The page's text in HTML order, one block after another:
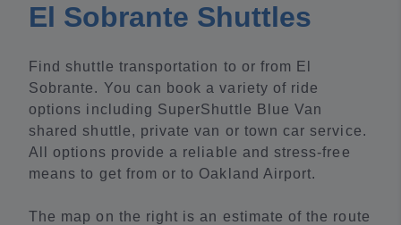
El Sobrante Shuttles
Find shuttle transportation to or from El
Sobrante. You can book a variety of ride
options including SuperShuttle Blue Van
shared shuttle, private van or town car service.
All options provide a reliable and stress-free
means to get from or to Oakland Airport.
The map on the right is an estimate of the route